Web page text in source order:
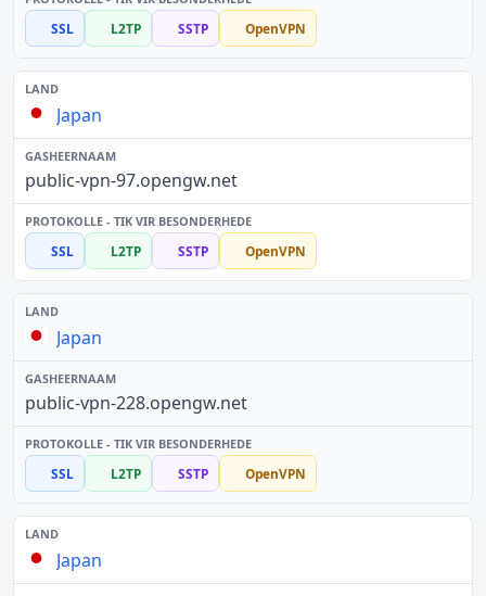
SSL L2TP SSTP OpenVPN
Japan
public-vpn-97.opengw.net
SSL L2TP SSTP OpenVPN
Japan
public-vpn-228.opengw.net
SSL L2TP SSTP OpenVPN
Japan